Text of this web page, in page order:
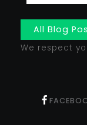
All Blog
We respect